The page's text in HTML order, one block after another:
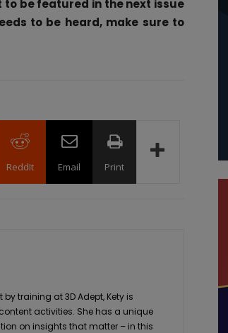
to be featured in the next issue
to be heard, make sure to
ReddIt Email Print
training at 3D Adept, Kety is
activities. She has a unique
on insights that matter – in this